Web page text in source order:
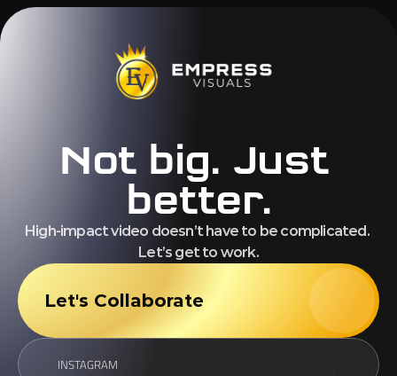
Not big. Just
better.
High-impact video doesn’t have to be complicated.
Let’s get to work.
Let's Collaborate
INSTAGRAM